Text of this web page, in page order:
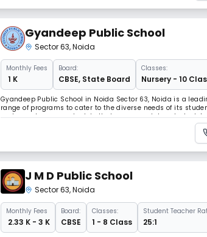
Gyandeep Public School
Sector 63,Noida
MonthlyFees
₹ 1 K
Board:
CBSE, State Board
Classes:
Nursery - 10
Gyandeep Public School in Noida Sector 63, Noida is a
range of programs to cater to the diverse needs of its
and operates on a schedule that accommodates students'
J M D Public School
Sector 63,Noida
MonthlyFees
₹ 2.33 K - 3 K
Board:
CBSE
Classes:
1 - 8 Class
Student Teacher
25:1